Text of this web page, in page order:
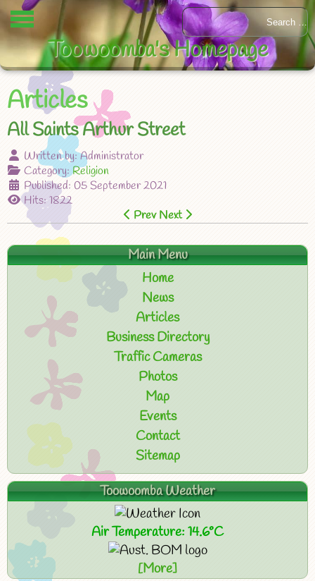
Articles
All Saints Arthur Street
Written by:Administrator
Category:Religion
Published: 05 September 2021
Hits: 1822
Prev Next
Main Menu
Home
News
Articles
Business Directory
Traffic Cameras
Photos
Map
Events
Contact
Sitemap
Toowoomba Weather
Air Temperature: 14.6°C
[More]
Toowoomba's Homepage